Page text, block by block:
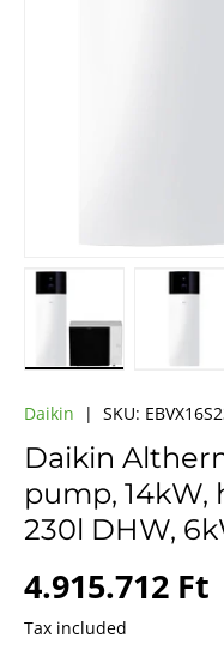
Daikin | SKU:
Daikin
pump,
230l DHW,
Regular price
4.915.712 Ft
Tax included